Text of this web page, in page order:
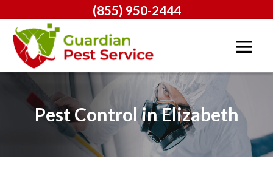
(855) 950-2444
Pest Control in Elizabeth